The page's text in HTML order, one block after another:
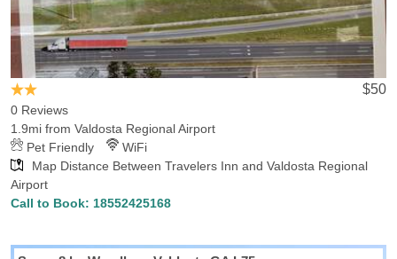
you are traveling on vacation or for business, Hotels-Rates has
guides on all the things to do, attractions and accomodations in
Valdosta.
$50
0 Reviews
1.9mi from Valdosta Regional Airport
Pet Friendly
WiFi
Map Distance Between Travelers Inn and Valdosta Regional
Airport
Call to Book: 18552425168